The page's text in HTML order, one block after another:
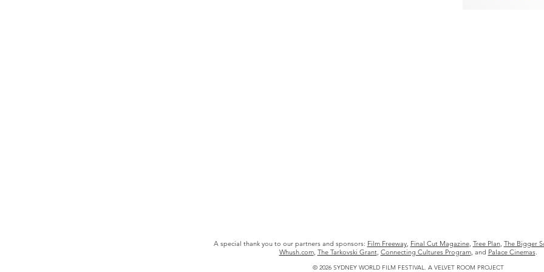
A special thank you to our partners and sponsors: Film Freeway, Final Cut Magazine, Tree Plan, The Bigger
Whush.com, The Tarkovski Grant, Connecting Cultures Program, and Palace Cinemas.
© 2026 SYDNEY WORLD FILM FESTIVAL. A VELVET ROOM PROJECT